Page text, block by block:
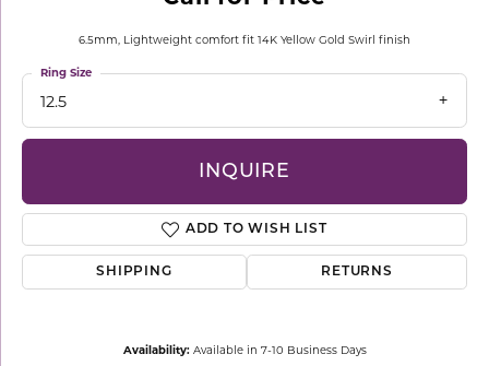
6.5mm, Lightweight comfort fit 14K Yellow Gold Swirl finish
12.5
Ring Size
INQUIRE
ADD TO WISH LIST
SHIPPING RETURNS
Availability: Available in 7-10 Business Days